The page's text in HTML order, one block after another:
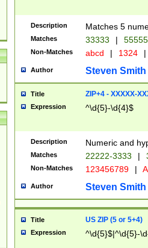
Description Matches 5
Matches 33333 |
Non-Matches abcd | 1324 |
Author Steven Smith
Title ZIP+4 - XXXXX-
Expression ^\d{5}-\d{4}$
Description Numeric and
Matches 22222-3333 |
Non-Matches 123456789 |
Author Steven Smith
Title US ZIP (5 or 5+4)
Expression ^\d{5}$|^\d{5}-